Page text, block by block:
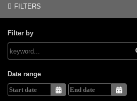
FILTERS
Filter by
Date range